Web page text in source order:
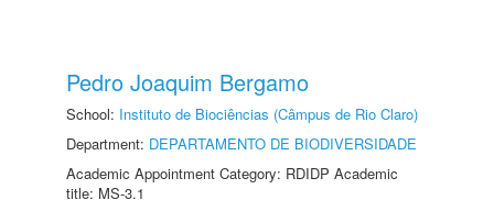
Pedro Joaquim Bergamo
School: Instituto de Biociências (Câmpus de Rio Claro)
Department: DEPARTAMENTO DE BIODIVERSIDADE
Academic Appointment Category: RDIDP Academic
title: MS-3.1